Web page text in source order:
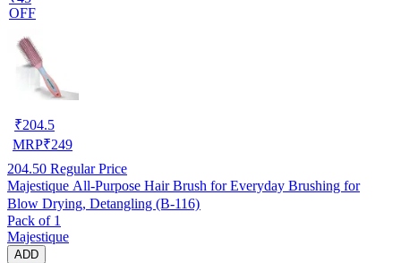
OFF
₹204.5
MRP₹249
204.50 Regular Price
Majestique All-Purpose Hair Brush for Everyday Brushing for
Blow Drying, Detangling (B-116)
Pack of 1
Majestique
ADD